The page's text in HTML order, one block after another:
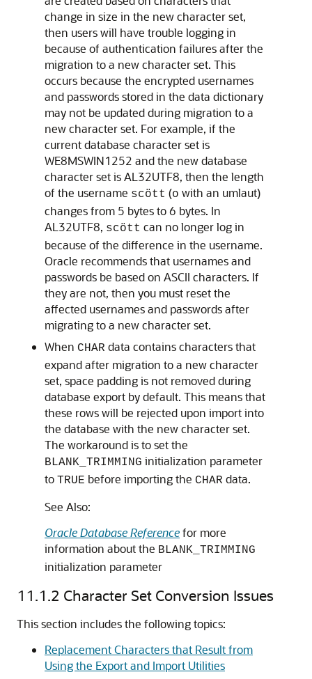
change in size in the new character set,
then users will have trouble logging in
because of authentication failures after the
migration to a new character set. This
occurs because the encrypted usernames
and passwords stored in the data dictionary
may not be updated during migration to a
new character set. For example, if the
current database character set is
WE8MSWIN1252 and the new database
character set is AL32UTF8, then the length
of the username scött (o with an umlaut)
changes from 5 bytes to 6 bytes. In
AL32UTF8, scött can no longer log in
because of the difference in the username.
Oracle recommends that usernames and
passwords be based on ASCII characters. If
they are not, then you must reset the
affected usernames and passwords after
migrating to a new character set.
When CHAR data contains characters that
expand after migration to a new character
set, space padding is not removed during
database export by default. This means that
these rows will be rejected upon import into
the database with the new character set.
The workaround is to set the
BLANK_TRIMMING initialization parameter
to TRUE before importing the CHAR data.
See Also:
Oracle Database Referencefor more
information about the BLANK_TRIMMING
initialization parameter
11.1.2 Character Set Conversion Issues
This section includes the following topics:
Replacement Characters that Result from
Using the Export and Import Utilities